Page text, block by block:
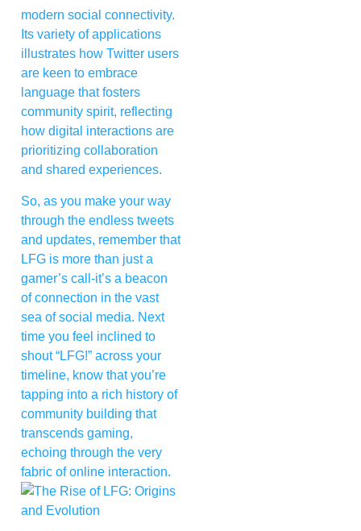
modern social connectivity.
Its variety of applications
illustrates how Twitter users
are keen to embrace
language that fosters
community spirit, reflecting
how digital interactions are
prioritizing collaboration
and shared experiences.
So, as you make your way
through the endless tweets
and updates, remember that
LFG is more than just a
gamer’s call-it’s a beacon
of connection in the vast
sea of social media. Next
time you feel inclined to
shout “LFG!” across your
timeline, know that you’re
tapping into a rich history of
community building that
transcends gaming,
echoing through the very
fabric of online interaction.